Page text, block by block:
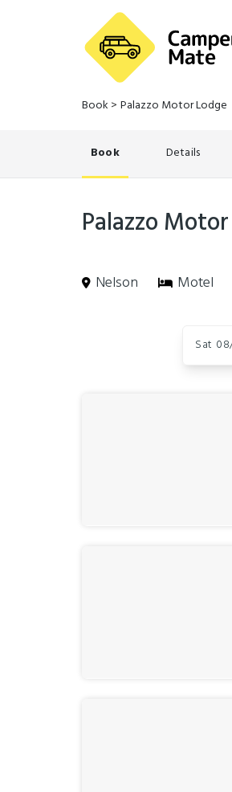
Book > Palazzo Motor Lodge
Book Details
Palazzo
Nelson Motel
Sat